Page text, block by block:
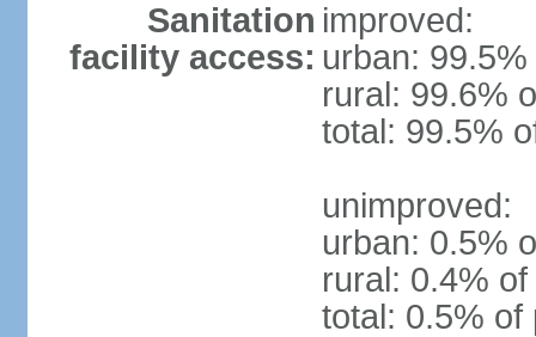
Sanitation
facility access:
improved:
urban:
rural: 99.6%
total: 99.5%
unimproved:
urban: 0.5%
rural: 0.4%
total: 0.5% of